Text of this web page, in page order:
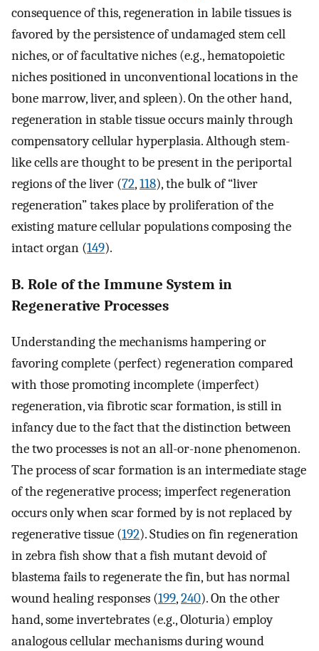
consequence of this, regeneration in labile tissues is
favored by the persistence of undamaged stem cell
niches, or of facultative niches (e.g., hematopoietic
niches positioned in unconventional locations in the
bone marrow, liver, and spleen). On the other hand,
regeneration in stable tissue occurs mainly through
compensatory cellular hyperplasia. Although stem-
like cells are thought to be present in the periportal
regions of the liver (72,118), the bulk of “liver
regeneration” takes place by proliferation of the
existing mature cellular populations composing the
intact organ (149).
B. Role of the Immune System in
Regenerative Processes
Understanding the mechanisms hampering or
favoring complete (perfect) regeneration compared
with those promoting incomplete (imperfect)
regeneration, via fibrotic scar formation, is still in
infancy due to the fact that the distinction between
the two processes is not an all-or-none phenomenon.
The process of scar formation is an intermediate stage
of the regenerative process; imperfect regeneration
occurs only when scar formed by is not replaced by
regenerative tissue (192). Studies on fin regeneration
in zebra fish show that a fish mutant devoid of
blastema fails to regenerate the fin, but has normal
wound healing responses (199,240). On the other
hand, some invertebrates (e.g., Oloturia) employ
analogous cellular mechanisms during wound